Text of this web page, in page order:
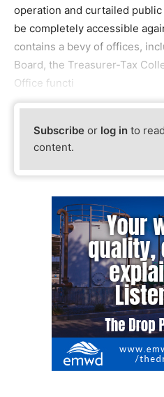
operation and curtailed
be completely accessible
contains a bevy of offices,
Board, the Treasurer-Tax
Office functi
Subscribe or log in to
content.